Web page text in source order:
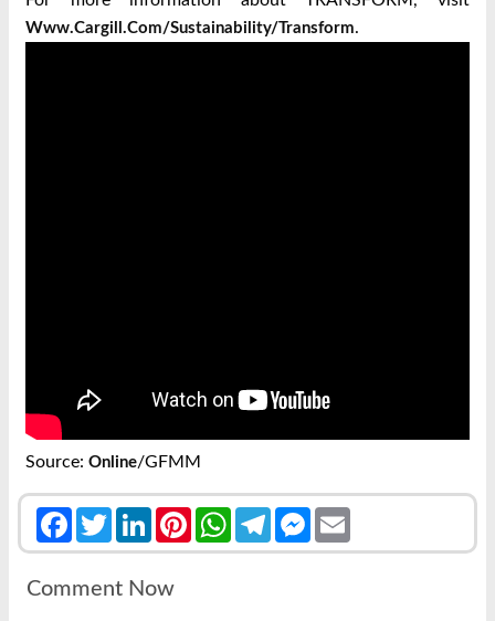
Www.cargill.com/sustainability/transform.
Source: Online/GFMM
FacebookTwitterLinkedInPinterestWhatsAppTelegramMessenger
Comment Now